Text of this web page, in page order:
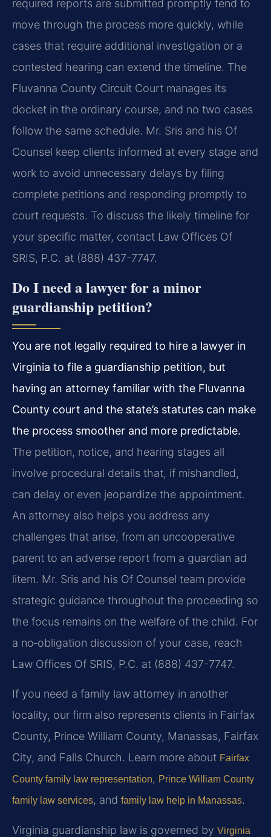
required reports are submitted promptly tend to
move through the process more quickly, while
cases that require additional investigation or a
contested hearing can extend the timeline. The
Fluvanna County Circuit Court manages its
docket in the ordinary course, and no two cases
follow the same schedule. Mr. Sris and his Of
Counsel keep clients informed at every stage and
work to avoid unnecessary delays by filing
complete petitions and responding promptly to
court requests. To discuss the likely timeline for
your specific matter, contact Law Offices Of
SRIS, P.C. at (888) 437-7747.
Do I need a lawyer for a minor
guardianship petition?
You are not legally required to hire a lawyer in
Virginia to file a guardianship petition, but
having an attorney familiar with the Fluvanna
County court and the state’s statutes can make
the process smoother and more predictable.
The petition, notice, and hearing stages all
involve procedural details that, if mishandled,
can delay or even jeopardize the appointment.
An attorney also helps you address any
challenges that arise, from an uncooperative
parent to an adverse report from a guardian ad
litem. Mr. Sris and his Of Counsel team provide
strategic guidance throughout the proceeding so
the focus remains on the welfare of the child. For
a no‑obligation discussion of your case, reach
Law Offices Of SRIS, P.C. at (888) 437-7747.
If you need a family law attorney in another
locality, our firm also represents clients in Fairfax
County, Prince William County, Manassas, Fairfax
City, and Falls Church. Learn more about Fairfax
County family law representation, Prince William County
family law services, and family law help in Manassas.
Virginia guardianship law is governed by Virginia